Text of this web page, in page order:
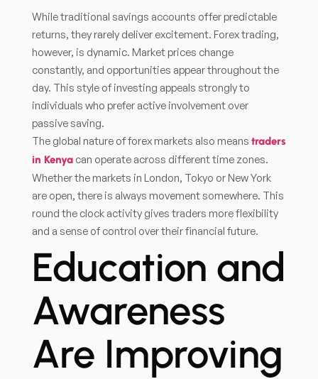
While traditional savings accounts offer predictable
returns, they rarely deliver excitement. Forex trading,
however, is dynamic. Market prices change
constantly, and opportunities appear throughout the
day. This style of investing appeals strongly to
individuals who prefer active involvement over
passive saving.
The global nature of forex markets also means traders
in Kenya can operate across different time zones.
Whether the markets in London, Tokyo or New York
are open, there is always movement somewhere. This
round the clock activity gives traders more flexibility
and a sense of control over their financial future.
Education and
Awareness
Are Improving